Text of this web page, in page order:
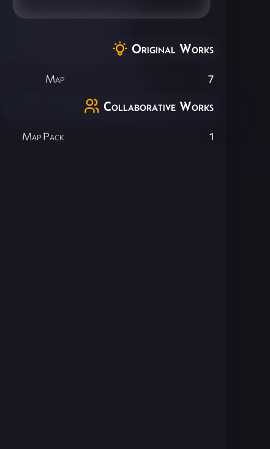
Original Works
Map 7
Collaborative Works
Map Pack 1